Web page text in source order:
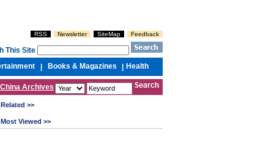
RSS Newsletter SiteMap Feedback
This Site
Books & Magazines Health
China Archives
Related >>
Most Viewed >>